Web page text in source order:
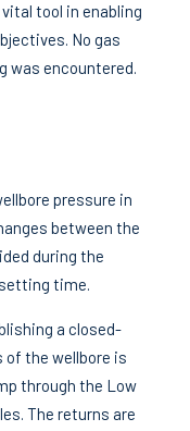
tool in enabling
No gas
was encountered.
pressure in
between the
during the
time.
a closed-
the wellbore is
through the Low
The returns are